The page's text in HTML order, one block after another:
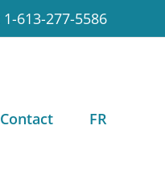
1-613-277-5586
Contact FR